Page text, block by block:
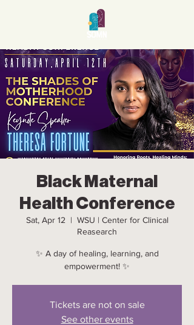
Black Maternal
Health Conference
Sat, Apr 12
  |
WSU | Center for Clinical
Reasearch
✨ A day of healing, learning, and
empowerment! ✨
Tickets are not on sale
See other events